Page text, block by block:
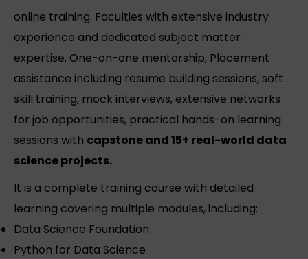
online training. Faculties with extensive industry
experience and dedicated subject matter
expertise. One-on-one mentorship, Placement
assistance including resume building sessions, soft
skill training, mock interviews, extensive networks
for job opportunities, practical hands-on learning
sessions with capstone and 15+ real-world data
science projects.
It is a complete training course with detailed
learning covering multiple modules, including:
Data Science Foundation
Python for Data Science